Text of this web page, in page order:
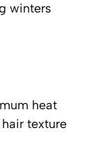
winters
heat
texture